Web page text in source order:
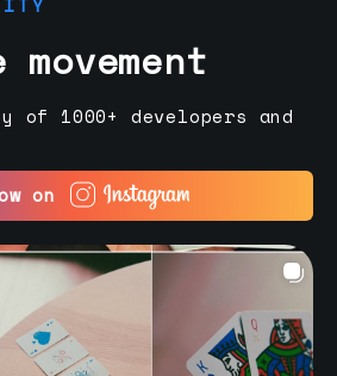
of 1000+ developers and
on